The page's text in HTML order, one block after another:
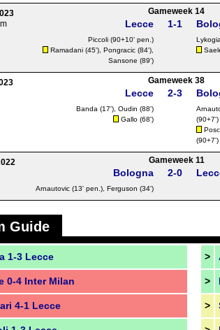
Gameweek 14
Lecce 1-1
Piccoli(90+10' pen.)
Ramadani(45'), Pongracic(84'),
Sansone (89')
Gameweek 38
Lecce 2-3
Banda (17'), Oudin (88')
Gallo(68')
(90+7')
(90+7')
Gameweek 11
Bologna 2-0
Arnautovic(13' pen.), Ferguson (34')
Guide
1-3 Lecce
0-4 Inter Milan
4-1 Lecce
>
>
>